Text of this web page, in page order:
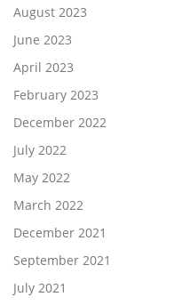
August 2023
June 2023
April 2023
February 2023
December 2022
July 2022
May 2022
March 2022
December 2021
September 2021
July 2021